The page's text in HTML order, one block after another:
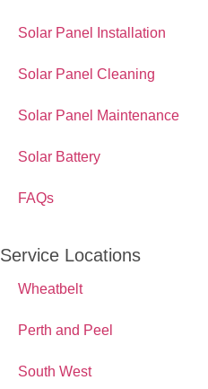
Solar Panel Installation
Solar Panel Cleaning
Solar Panel Maintenance
Solar Battery
FAQs
Service Locations
Wheatbelt
Perth and Peel
South West